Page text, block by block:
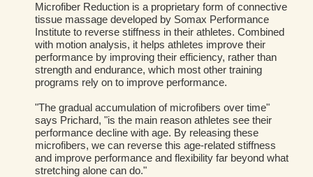
Microfiber Reduction is a proprietary form of connective
tissue massage developed by Somax Performance
Institute to reverse stiffness in their athletes. Combined
with motion analysis, it helps athletes improve their
performance by improving their efficiency, rather than
strength and endurance, which most other training
programs rely on to improve performance.
"The gradual accumulation of microfibers over time"
says Prichard, "is the main reason athletes see their
performance decline with age. By releasing these
microfibers, we can reverse this age-related stiffness
and improve performance and flexibility far beyond what
stretching alone can do."